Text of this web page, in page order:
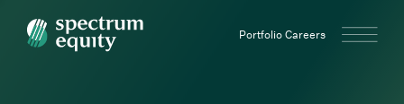
Spectrum Equity Portfolio Careers